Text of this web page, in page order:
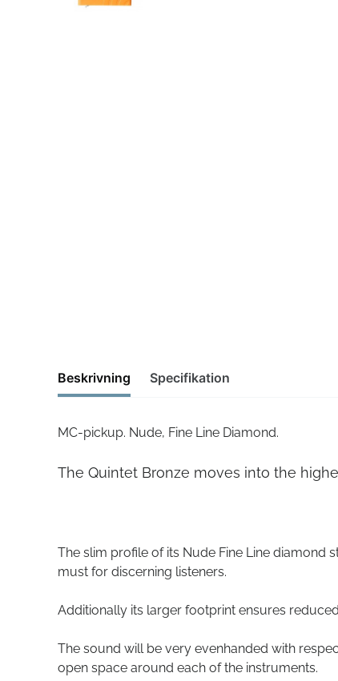
Beskrivning Specifikation
MC-pickup. Nude, Fine Line Diamond.
The Quintet Bronze moves into the
The slim profile of its Nude Fine Line diamond
must for discerning listeners.
Additionally its larger footprint ensures
The sound will be very evenhanded with
open space around each of the instruments.